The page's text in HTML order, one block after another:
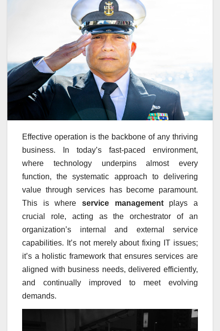
Effective operation is the backbone of any thriving
business. In today’s fast-paced environment,
where technology underpins almost every
function, the systematic approach to delivering
value through services has become paramount.
This is where service managementplays a
crucial role, acting as the orchestrator of an
organization’s internal and external service
capabilities. It’s not merely about fixing IT issues;
it’s a holistic framework that ensures services are
aligned with business needs, delivered efficiently,
and continually improved to meet evolving
demands.